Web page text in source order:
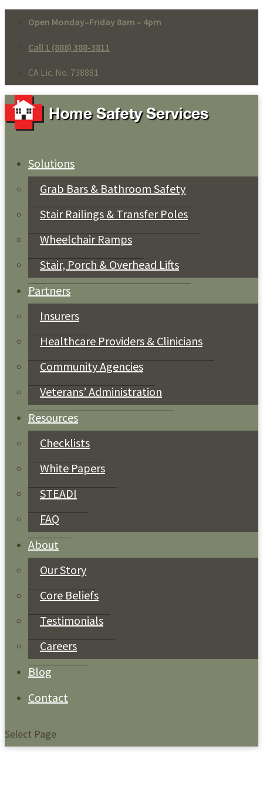
Open Monday–Friday 8am – 4pm
Call 1 (888) 388-3811
CA Lic. No. 738881
Solutions
Grab Bars & Bathroom Safety
Stair Railings & Transfer Poles
Wheelchair Ramps
Stair, Porch & Overhead Lifts
Partners
Insurers
Healthcare Providers & Clinicians
Community Agencies
Veterans’ Administration
Resources
Checklists
White Papers
STEADI
FAQ
About
Our Story
Core Beliefs
Testimonials
Careers
Blog
Contact
Select Page